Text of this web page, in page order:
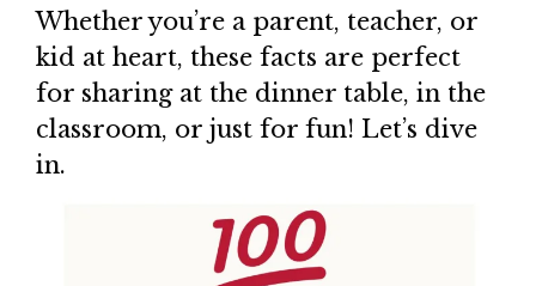
Whether you’re a parent, teacher, or
kid at heart, these facts are perfect
for sharing at the dinner table, in the
classroom, or just for fun! Let’s dive
in.